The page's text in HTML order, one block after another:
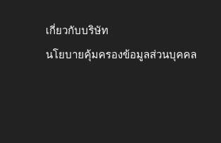
เกี่ยวกับบริษัท
นโยบายคุ้มครองข้อมูลส่วนบุคคล